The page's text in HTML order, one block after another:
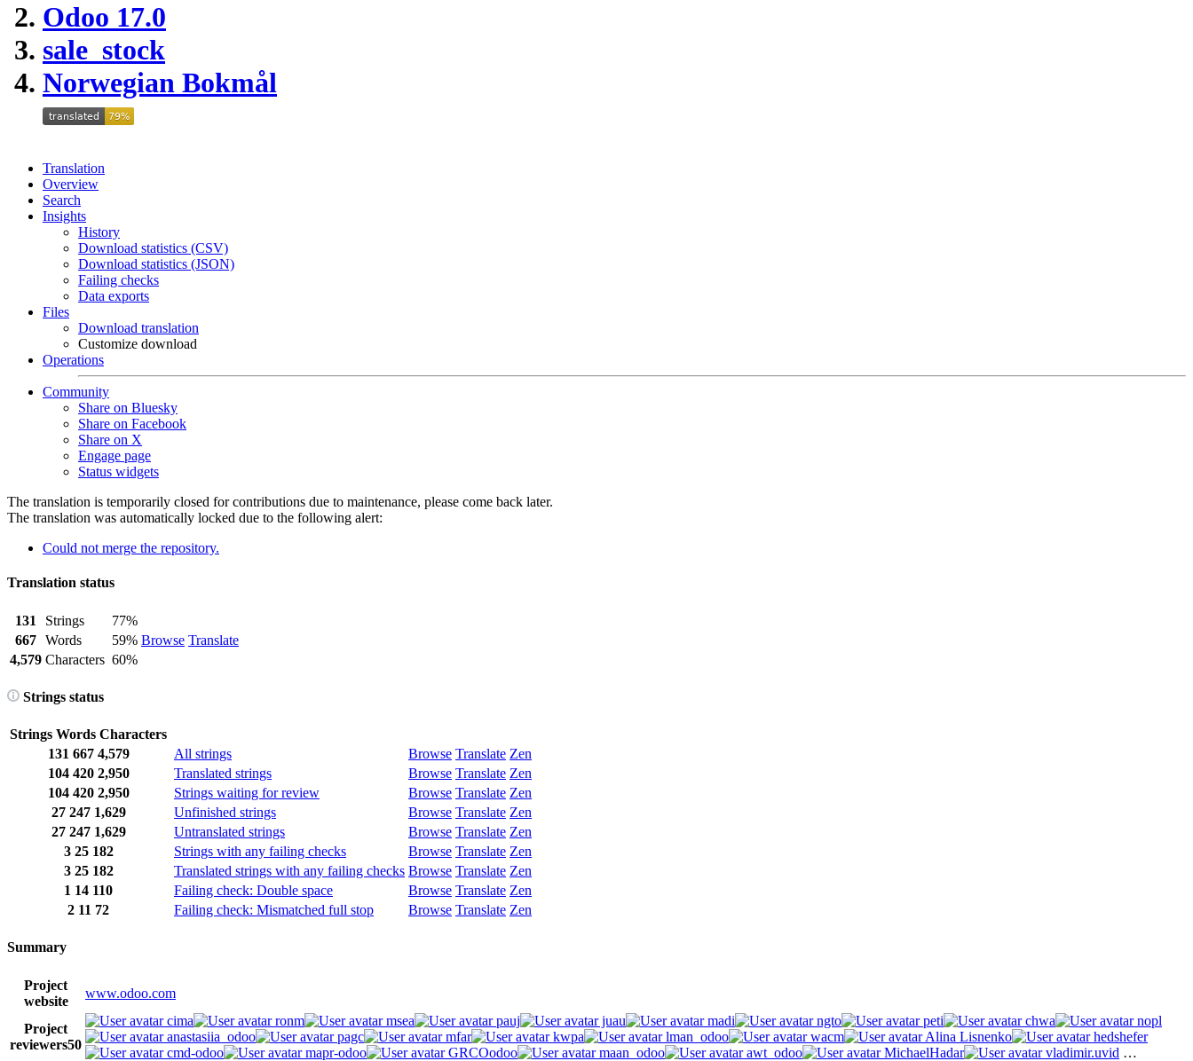
Odoo 17.0
sale_stock
Norwegian Bokmål
Translation
Overview
Search
Insights
History
Download statistics (CSV)
Download statistics (JSON)
Failing checks
Data exports
Files
Download translation
Customize download
Operations
Community
Share on Bluesky
Share on Facebook
Share on X
Engage page
Status widgets
The translation is temporarily closed for contributions due to maintenance, please come back later.
The translation was automatically locked due to the following alert:
Could not merge the repository.
Translation status
131 Strings
77%
Browse Translate
667 Words
59%
4,579 Characters 60%
Strings status
Strings Words Characters
131 667 4,579 All strings Browse Translate Zen
104 420 2,950 Translated strings Browse Translate Zen
104 420 2,950 Strings waiting for review Browse Translate Zen
27 247 1,629 Unfinished strings Browse Translate Zen
27 247 1,629 Untranslated strings Browse Translate Zen
3 25 182 Strings with any failing checks Browse Translate Zen
3 25 182 Translated strings with any failing checks Browse Translate Zen
1 14 110 Failing check: Double space Browse Translate Zen
2 11 72 Failing check: Mismatched full stop Browse Translate Zen
Summary
Project
website
www.odoo.com
Project
reviewers50
cima ronm msea pauj juau madi ngto peti chwa
nopl
anastasiia_odoo
pagc mfar kwpa lman_odoo wacm Alina Lisnenko
hedshefer
cmd-odoo
mapr-odoo GRCOodoo maan_odoo awt_odoo MichaelHadar vladimir.uvid …